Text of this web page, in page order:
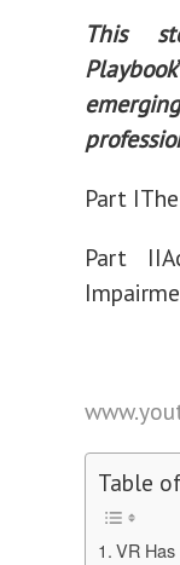
This
Playbook
Part I
Part II
Table
VR